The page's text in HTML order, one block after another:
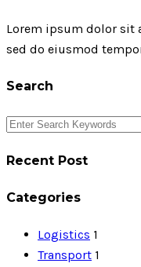
Lorem ipsum dolor sit
sed do eiusmod
Search
Recent Post
Categories
Logistics 1
Transport 1